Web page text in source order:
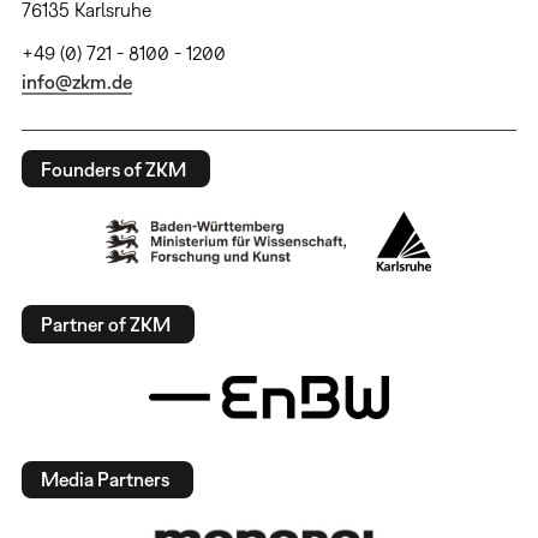
76135 Karlsruhe
+49 (0) 721 - 8100 - 1200
info@zkm.de
Founders of ZKM
Partner of ZKM
Media Partners